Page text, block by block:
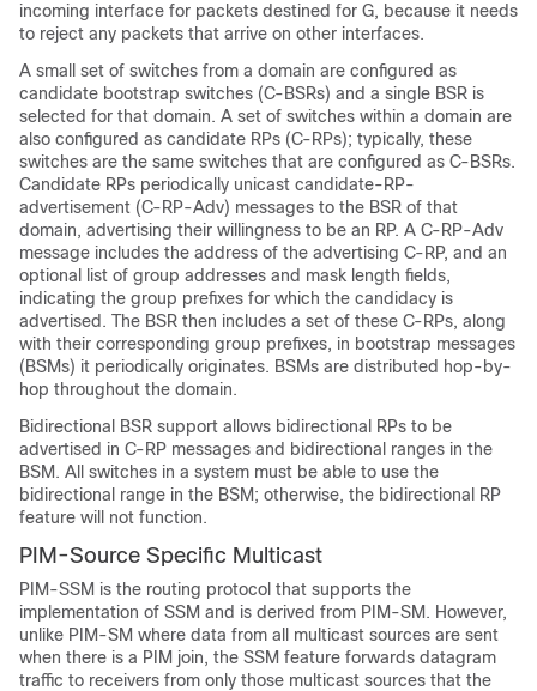
incoming interface for packets destined for G, because it needs
to reject any packets that arrive on other interfaces.
A small set of switches from a domain are configured as
candidate bootstrap switches (C-BSRs) and a single BSR is
selected for that domain. A set of switches within a domain are
also configured as candidate RPs (C-RPs); typically, these
switches are the same switches that are configured as C-BSRs.
Candidate RPs periodically unicast candidate-RP-
advertisement (C-RP-Adv) messages to the BSR of that
domain, advertising their willingness to be an RP. A C-RP-Adv
message includes the address of the advertising C-RP, and an
optional list of group addresses and mask length fields,
indicating the group prefixes for which the candidacy is
advertised. The BSR then includes a set of these C-RPs, along
with their corresponding group prefixes, in bootstrap messages
(BSMs) it periodically originates. BSMs are distributed hop-by-
hop throughout the domain.
Bidirectional BSR support allows bidirectional RPs to be
advertised in C-RP messages and bidirectional ranges in the
BSM. All switches in a system must be able to use the
bidirectional range in the BSM; otherwise, the bidirectional RP
feature will not function.
PIM-Source Specific Multicast
PIM-SSM is the routing protocol that supports the
implementation of SSM and is derived from PIM-SM. However,
unlike PIM-SM where data from all multicast sources are sent
when there is a PIM join, the SSM feature forwards datagram
traffic to receivers from only those multicast sources that the